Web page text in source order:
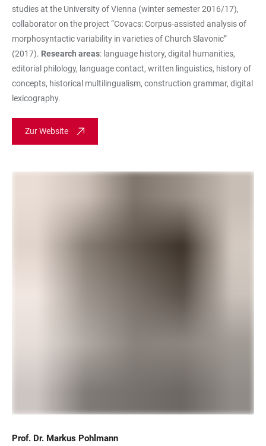
studies at the University of Vienna (winter semester 2016/17),
collaborator on the project “Covacs: Corpus-assisted analysis of
morphosyntactic variability in varieties of Church Slavonic”
(2017). Research areas: language history, digital humanities,
editorial philology, language contact, written linguistics, history of
concepts, historical multilingualism, construction grammar, digital
lexicography.
Zur Website
Prof. Dr. Markus Pohlmann